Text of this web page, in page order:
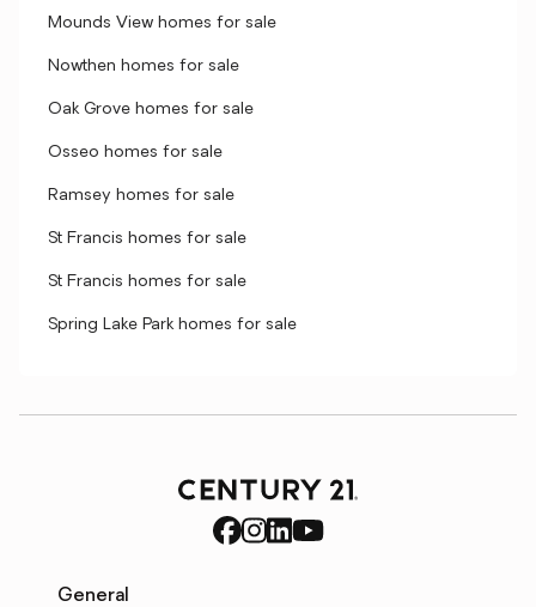
Mounds View homes for sale
Nowthen homes for sale
Oak Grove homes for sale
Osseo homes for sale
Ramsey homes for sale
St Francis homes for sale
St Francis homes for sale
Spring Lake Park homes for sale
General